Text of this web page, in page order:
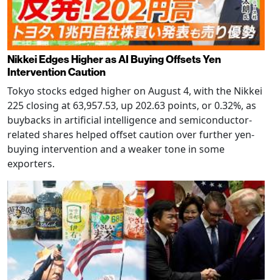
Nikkei Edges Higher as AI Buying Offsets Yen
Intervention Caution
Tokyo stocks edged higher on August 4, with the Nikkei
225 closing at 63,957.53, up 202.63 points, or 0.32%, as
buybacks in artificial intelligence and semiconductor-
related shares helped offset caution over further yen-
buying intervention and a weaker tone in some
exporters.